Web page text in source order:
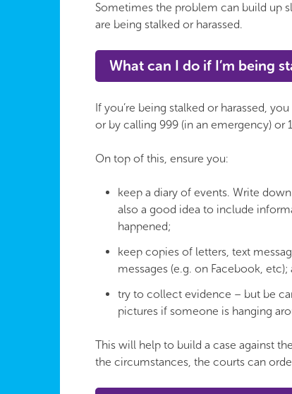
Sometimes the problem can build up
are being stalked or harassed.
What can I do if I’m being
If you’re being stalked or harassed,
or by calling 999 (in an emergency) or
On top of this, ensure you:
keep a diary of events. Write
also a good idea to include
happened;
keep copies of letters, text
messages (e.g. on Facebook, etc);
try to collect evidence – but be
pictures if someone is hanging
This will help to build a case against
the circumstances, the courts can